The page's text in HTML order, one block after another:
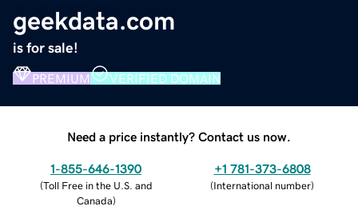
geekdata.com
is for sale!
PREMIUM VERIFIED DOMAIN
Need a price instantly? Contact us now.
1-855-646-1390
(Toll Free in the U.S. and
Canada)
+1 781-373-6808
(International number)